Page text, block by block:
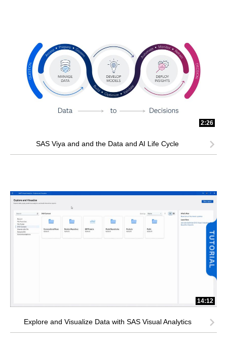
2:26
SAS Viya and and the Data and AI Life Cycle
14:12
Explore and Visualize Data with SAS Visual Analytics